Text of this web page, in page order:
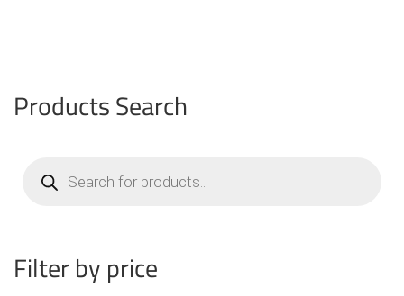
Products Search
search
Filter by price